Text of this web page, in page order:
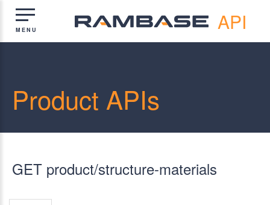
API
Product APIs
GET product/structure-materials